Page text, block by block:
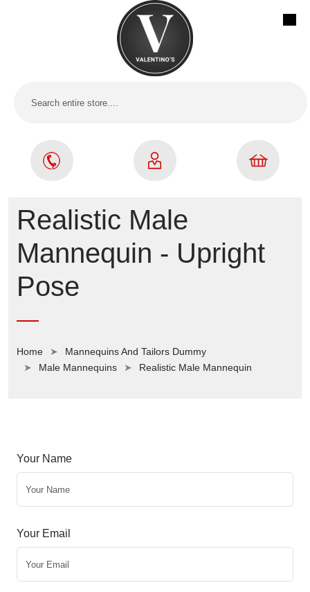
Realistic Male
Mannequin - Upright
Pose
Home
Mannequins And Tailors Dummy
Male Mannequins
Realistic Male Mannequin
Your Name
Your Email